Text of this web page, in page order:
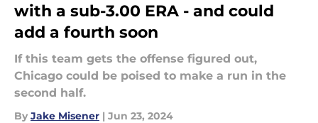
with a sub-3.00 ERA - and could
add a fourth soon
If this team gets the offense figured out,
Chicago could be poised to make a run in the
second half.
By Jake Misener | Jun 23, 2024